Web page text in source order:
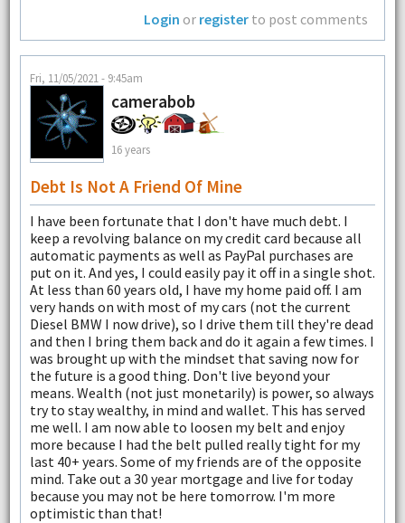
Login or register to post comments
Fri, 11/05/2021 - 9:45am
camerabob
16 years
Debt Is Not A Friend Of Mine
I have been fortunate that I don't have much debt. I
keep a revolving balance on my credit card because all
automatic payments as well as PayPal purchases are
put on it. And yes, I could easily pay it off in a single shot.
At less than 60 years old, I have my home paid off. I am
very hands on with most of my cars (not the current
Diesel BMW I now drive), so I drive them till they're dead
and then I bring them back and do it again a few times. I
was brought up with the mindset that saving now for
the future is a good thing. Don't live beyond your
means. Wealth (not just monetarily) is power, so always
try to stay wealthy, in mind and wallet. This has served
me well. I am now able to loosen my belt and enjoy
more because I had the belt pulled really tight for my
last 40+ years. Some of my friends are of the opposite
mind. Take out a 30 year mortgage and live for today
because you may not be here tomorrow. I'm more
optimistic than that!